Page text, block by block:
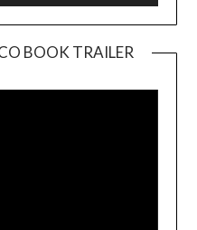
BOOK TRAILER